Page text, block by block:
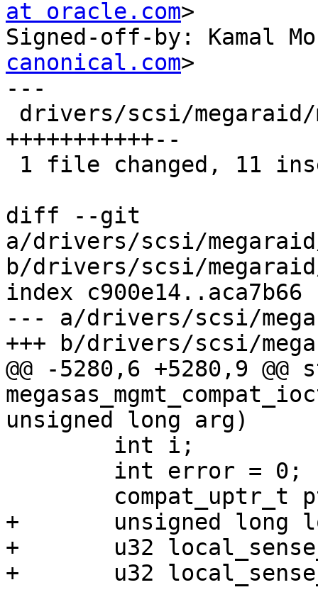
at oracle.com>
Signed-off-by: Kamal
canonical.com>
---
+++++++++++--
diff --git
a/drivers/scsi/
b/drivers/scsi/
index c900e14..aca7b66
--- a/drivers/scsi/
+++ b/drivers/scsi/
@@ -5280,6 +5280,9
unsigned long arg)
+	unsigned long local_raw_ptr;
+	u32 local_sense_off;
+	u32 local_sense_len;